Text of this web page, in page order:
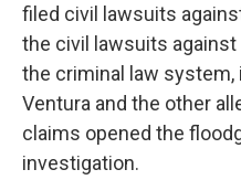
filed civil lawsuits
the civil lawsuits
the criminal law
Ventura and the other
claims opened the
investigation.